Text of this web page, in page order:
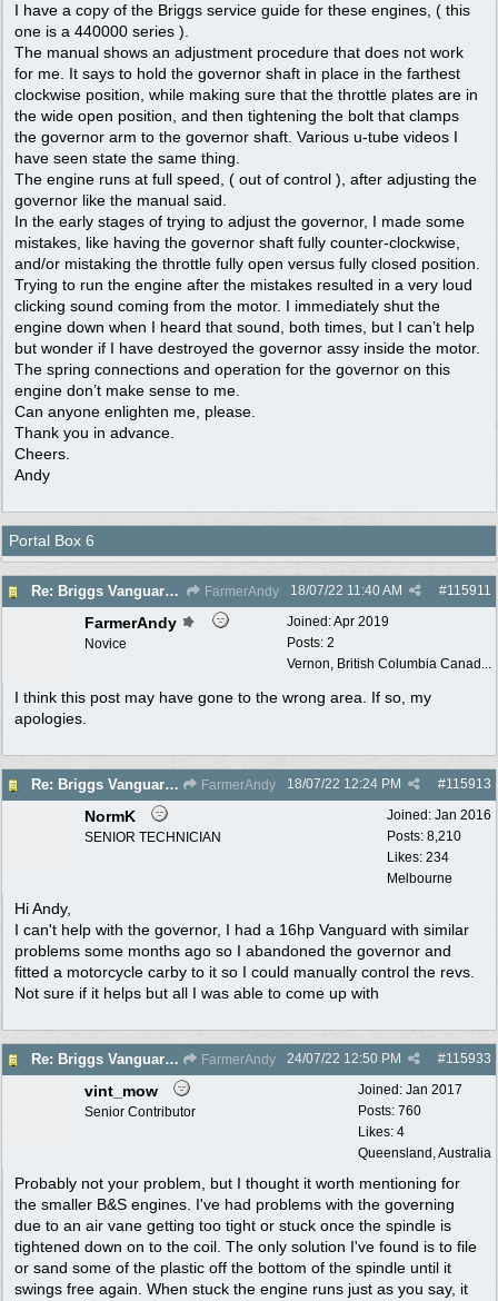
I have a copy of the Briggs service guide for these engines, ( this
one is a 440000 series ).
The manual shows an adjustment procedure that does not work
for me. It says to hold the governor shaft in place in the farthest
clockwise position, while making sure that the throttle plates are in
the wide open position, and then tightening the bolt that clamps
the governor arm to the governor shaft. Various u-tube videos I
have seen state the same thing.
The engine runs at full speed, ( out of control ), after adjusting the
governor like the manual said.
In the early stages of trying to adjust the governor, I made some
mistakes, like having the governor shaft fully counter-clockwise,
and/or mistaking the throttle fully open versus fully closed position.
Trying to run the engine after the mistakes resulted in a very loud
clicking sound coming from the motor. I immediately shut the
engine down when I heard that sound, both times, but I can’t help
but wonder if I have destroyed the governor assy inside the motor.
The spring connections and operation for the governor on this
engine don’t make sense to me.
Can anyone enlighten me, please.
Thank you in advance.
Cheers.
Andy
Portal Box 6
Re: Briggs Vanguard governor problem FarmerAndy #115911
18/07/22 11:40 AM
Joined:Apr 2019
Posts: 2
Vernon, British Columbia Canad...
FarmerAndy
Novice
I think this post may have gone to the wrong area. If so, my
apologies.
Re: Briggs Vanguard governor problem FarmerAndy #115913
18/07/22 12:24 PM
Joined: Jan 2016
Posts: 8,210
Likes: 234
Melbourne
NormK
SENIOR TECHNICIAN
Hi Andy,
I can't help with the governor, I had a 16hp Vanguard with similar
problems some months ago so I abandoned the governor and
fitted a motorcycle carby to it so I could manually control the revs.
Not sure if it helps but all I was able to come up with
Re: Briggs Vanguard governor problem FarmerAndy #115933
24/07/22 12:50 PM
Joined: Jan 2017
Posts: 760
Likes: 4
Queensland, Australia
vint_mow
Senior Contributor
Probably not your problem, but I thought it worth mentioning for
the smaller B&S engines. I've had problems with the governing
due to an air vane getting too tight or stuck once the spindle is
tightened down on to the coil. The only solution I've found is to file
or sand some of the plastic off the bottom of the spindle until it
swings free again. When stuck the engine runs just as you say, it